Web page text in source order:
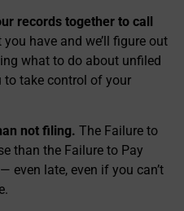
records together to call
have and we’ll figure out
what to do about unfiled
to take control of your
not filing. The Failure to
than the Failure to Pay
even late, even if you can’t